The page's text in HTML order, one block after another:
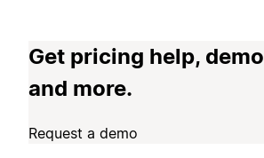
Get pricing help,
and more.
Request a demo